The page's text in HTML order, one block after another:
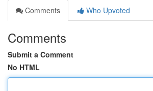
Comments
Who Upvoted
Comments
Submit a Comment
No HTML